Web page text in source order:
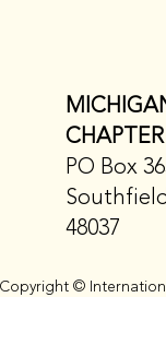
CHAPTER
PO Box
48037
©